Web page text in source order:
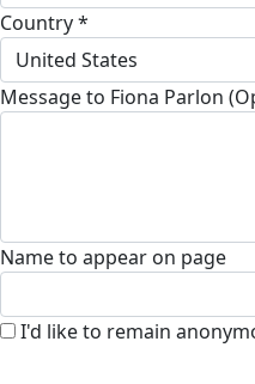
Country *
United States
Message to Fiona Parlon
Name to appear on page
I'd like to remain